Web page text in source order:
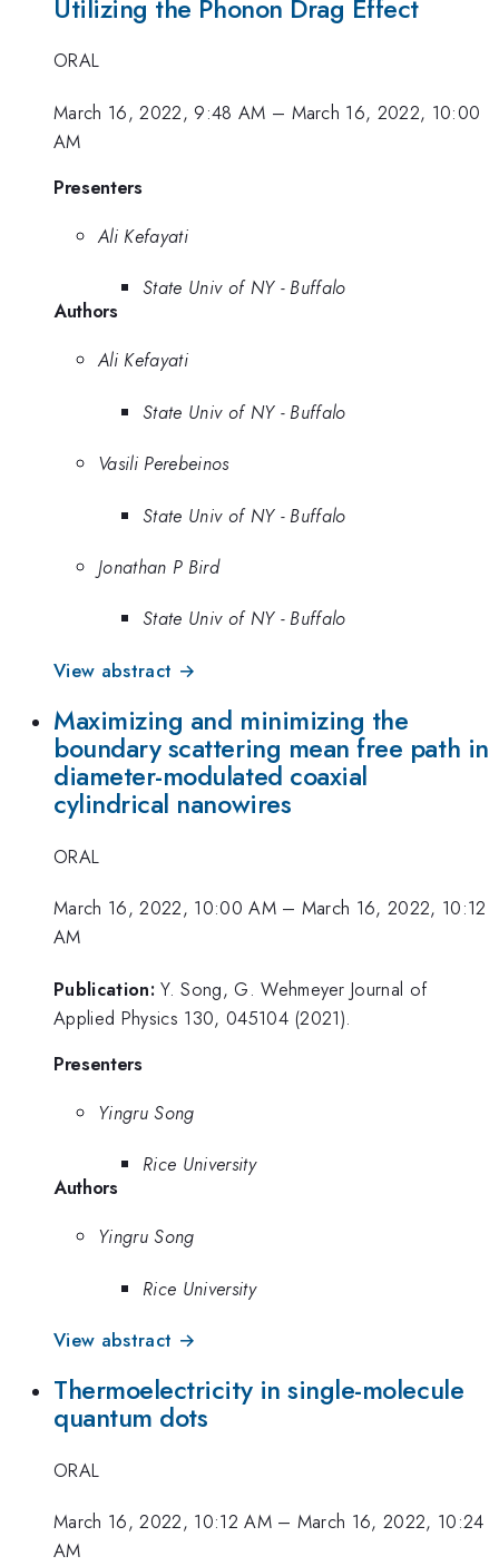
Utilizing the Phonon Drag Effect
ORAL
March 16, 2022, 9:48 AM – March 16, 2022, 10:00
AM
Presenters
Ali Kefayati
State Univ of NY - Buffalo
Authors
Ali Kefayati
State Univ of NY - Buffalo
Vasili Perebeinos
State Univ of NY - Buffalo
Jonathan P Bird
State Univ of NY - Buffalo
View abstract →
Maximizing and minimizing the
boundary scattering mean free path in
diameter-modulated coaxial
cylindrical nanowires
ORAL
March 16, 2022, 10:00 AM– March 16, 2022, 10:12
AM
Publication: Y. Song, G. Wehmeyer Journal of
Applied Physics 130, 045104 (2021).
Presenters
Yingru Song
Rice University
Authors
Yingru Song
Rice University
View abstract →
Thermoelectricity in single-molecule
quantum dots
ORAL
March 16, 2022, 10:12 AM– March 16, 2022, 10:24
AM